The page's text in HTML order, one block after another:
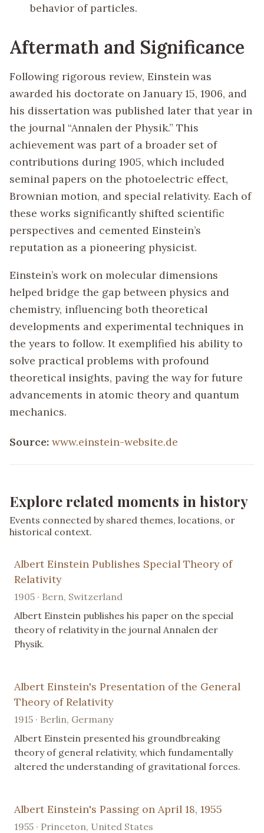
behavior of particles.
Aftermath and Significance
Following rigorous review, Einstein was
awarded his doctorate on January 15, 1906, and
his dissertation was published later that year in
the journal “Annalen der Physik.” This
achievement was part of a broader set of
contributions during 1905, which included
seminal papers on the photoelectric effect,
Brownian motion, and special relativity. Each of
these works significantly shifted scientific
perspectives and cemented Einstein’s
reputation as a pioneering physicist.
Einstein’s work on molecular dimensions
helped bridge the gap between physics and
chemistry, influencing both theoretical
developments and experimental techniques in
the years to follow. It exemplified his ability to
solve practical problems with profound
theoretical insights, paving the way for future
advancements in atomic theory and quantum
mechanics.
Source: www.einstein-website.de
Explore related moments in history
Events connected by shared themes, locations, or
historical context.
Albert Einstein Publishes Special Theory of
Relativity
1905 · Bern, Switzerland
Albert Einstein publishes his paper on the special
theory of relativity in the journal Annalen der
Physik.
Albert Einstein's Presentation of the General
Theory of Relativity
1915 · Berlin, Germany
Albert Einstein presented his groundbreaking
theory of general relativity, which fundamentally
altered the understanding of gravitational forces.
Albert Einstein's Passing on April 18, 1955
1955 · Princeton, United States